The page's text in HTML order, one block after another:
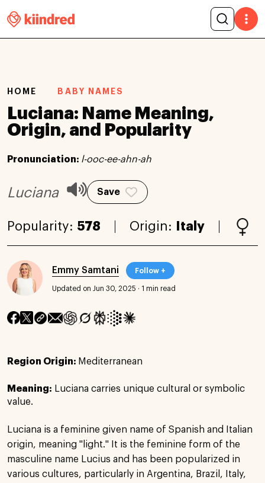
HOME BABY NAMES
Luciana: Name Meaning,
Origin, and Popularity
Pronunciation: l-ooc-ee-ahn-ah
Luciana Save
Popularity: 578 Origin: Italy
Emmy Samtani Follow +
Updated on Jun 30, 2025 · 1 min read
Region Origin: Mediterranean
Meaning: Luciana carries unique cultural or symbolic
value.
Luciana is a feminine given name of Spanish and Italian
origin, meaning "light." It is the feminine form of the
masculine name Lucius and has been popularized in
various cultures, particularly in Argentina, Brazil, Italy,